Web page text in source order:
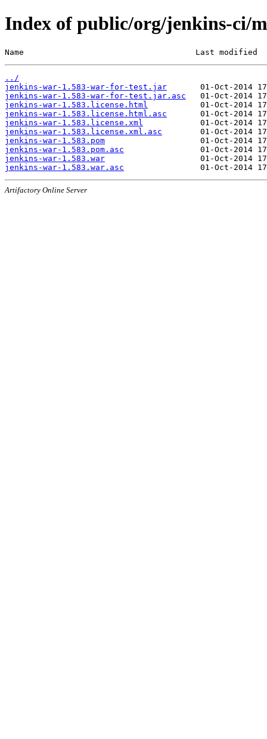
Index of public/org/jenkins-ci/
Name                                    Last modified
../
jenkins-war-1.583-war-for-test.jar
jenkins-war-1.583-war-for-test.jar.asc
jenkins-war-1.583.license.html
jenkins-war-1.583.license.html.asc
jenkins-war-1.583.license.xml
jenkins-war-1.583.license.xml.asc
jenkins-war-1.583.pom
jenkins-war-1.583.pom.asc
jenkins-war-1.583.war
jenkins-war-1.583.war.asc
Artifactory Online Server